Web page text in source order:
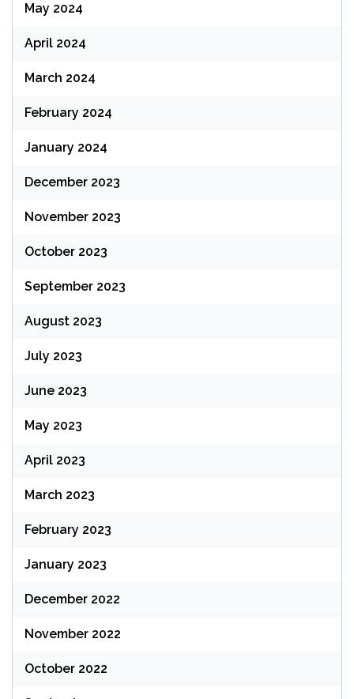
May 2024
April 2024
March 2024
February 2024
January 2024
December 2023
November 2023
October 2023
September 2023
August 2023
July 2023
June 2023
May 2023
April 2023
March 2023
February 2023
January 2023
December 2022
November 2022
October 2022